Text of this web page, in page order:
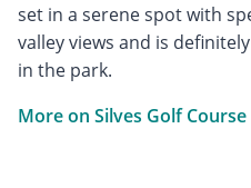
set in a serene spot with
valley views and is
in the park.
More on Silves Golf Course